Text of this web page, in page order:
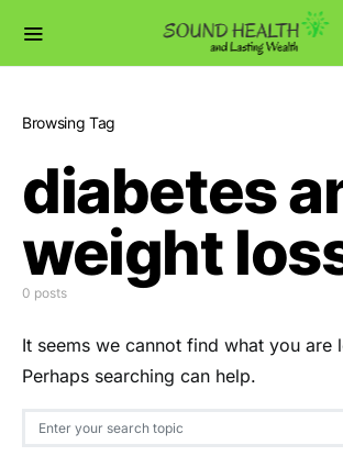
Browsing Tag
diabetes
weight
0 posts
It seems we cannot find what you are
Perhaps searching can help.
Search for: